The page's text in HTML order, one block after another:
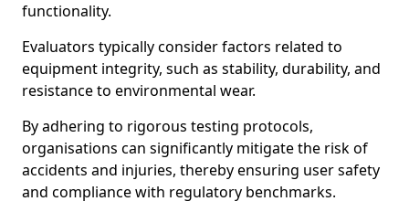
functionality.
Evaluators typically consider factors related to
equipment integrity, such as stability, durability, and
resistance to environmental wear.
By adhering to rigorous testing protocols,
organisations can significantly mitigate the risk of
accidents and injuries, thereby ensuring user safety
and compliance with regulatory benchmarks.